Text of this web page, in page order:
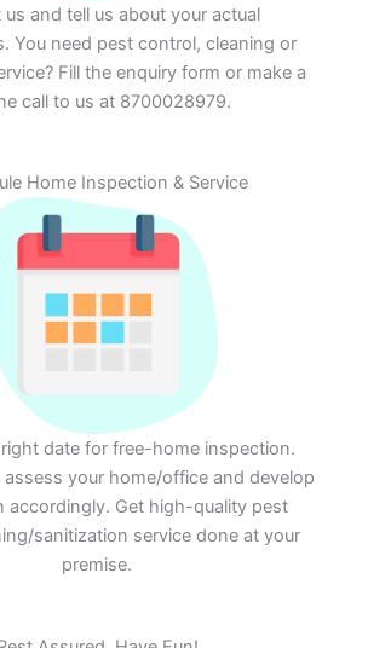
and tell us about your actual
You need pest control, cleaning or
Fill the enquiry form or make a
call to us at 8700028979.
Home Inspection & Service
date for free-home inspection.
assess your home/office and develop
accordingly. Get high-quality pest
sanitization service done at your
premise.